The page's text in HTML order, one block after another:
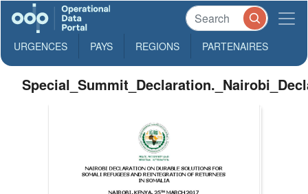
URGENCES PAYS REGIONS PARTENAIRES